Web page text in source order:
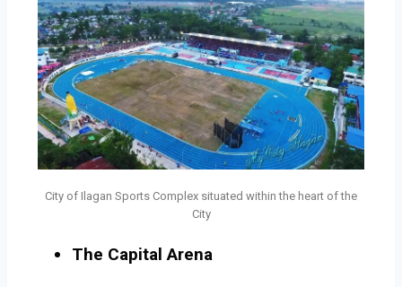
City of Ilagan Sports Complex situated within the heart of the
City
The Capital Arena